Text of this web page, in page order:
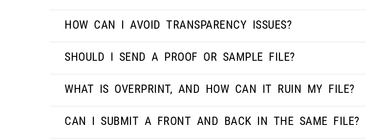
HOW CAN I AVOID TRANSPARENCY ISSUES?
SHOULD I SEND A PROOF OR SAMPLE FILE?
WHAT IS OVERPRINT, AND HOW CAN IT RUIN MY FILE?
CAN I SUBMIT A FRONT AND BACK IN THE SAME FILE?